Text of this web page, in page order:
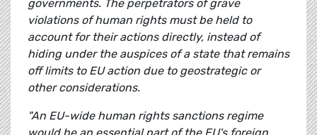
governments. The perpetrators of grave
violations of human rights must be held to
account for their actions directly, instead of
hiding under the auspices of a state that remains
off limits to EU action due to geostrategic or
other considerations.
"An EU-wide human rights sanctions regime